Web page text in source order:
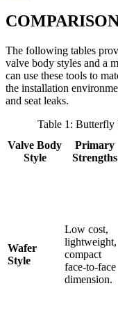
The following tables
valve body styles and a
can use these tools to
the installation
and seat leaks.
Table 1: Butterfly
Valve Body
Style
Primary
Strengths
Wafer
Style
Low cost,
lightweight,
compact
face-to-face
dimension.